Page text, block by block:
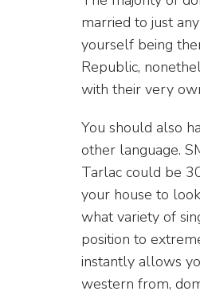
married to just
yourself being
Republic,
with their very
You should also
other language.
Tarlac could be
your house to
what variety of
position to
instantly allows
western from,